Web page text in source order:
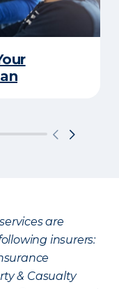
are
insurers:
& Casualty